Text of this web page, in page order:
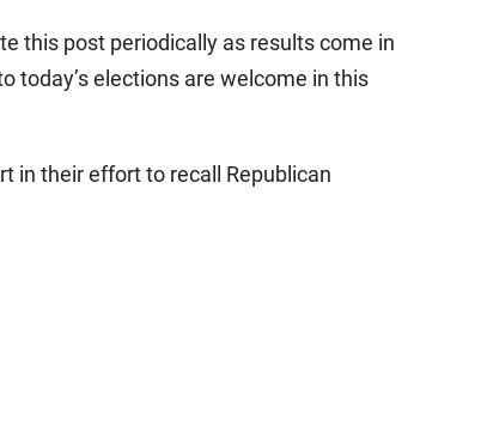
this post periodically as results come in
today’s elections are welcome in this
in their effort to recall Republican